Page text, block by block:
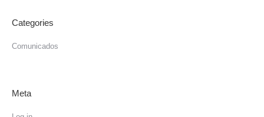
Categories
Comunicados
Meta